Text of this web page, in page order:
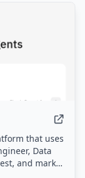
that uses
Data
and market